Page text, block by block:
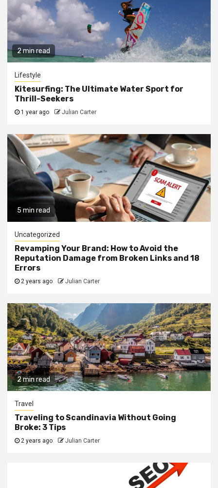
2 min read
Lifestyle
Kitesurfing: The Ultimate Water Sport for
Thrill-Seekers
1 year ago Julian Carter
5 min read
Uncategorized
Revamping Your Brand: How to Avoid the
Reputation Damage from Broken Links and 18
Errors
2 years ago Julian Carter
2 min read
Travel
Traveling to Scandinavia Without Going
Broke: 3 Tips
2 years ago Julian Carter